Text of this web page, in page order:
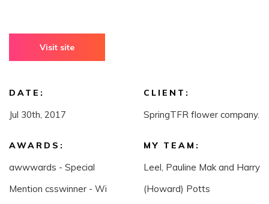
Visit site
DATE:
Jul 30th, 2017
CLIENT:
SpringTFR flower company.
AWARDS:
awwwards - Special
Mention csswinner - Wi
MY TEAM:
Leel, Pauline Mak and Harry
(Howard) Potts